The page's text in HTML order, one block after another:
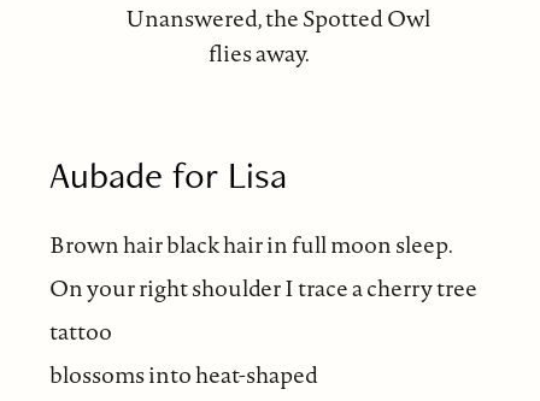
Unanswered, the Spotted Owl
flies away.
Aubade for Lisa
Brown hair black hair in full moon sleep.
On your right shoulder I trace a cherry tree
tattoo
blossoms into heat-shaped